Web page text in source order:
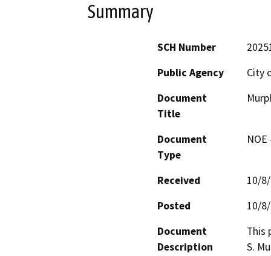
Summary
SCH Number
Public Agency
City
Document
Title
Document
Type
Received
10/
Posted
10/
Document
Description
This
S.